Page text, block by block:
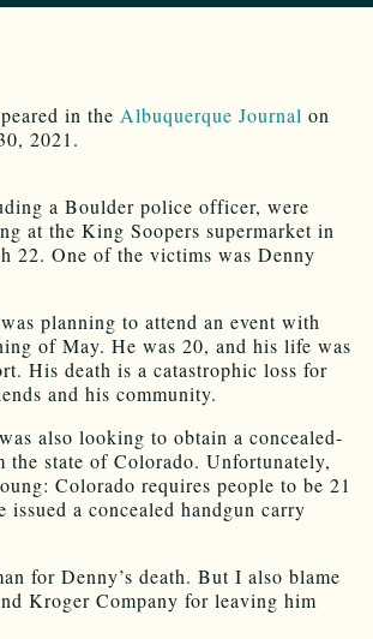
in the Albuquerque Journal on
2021.
a Boulder police officer, were
at the King Soopers supermarket in
22. One of the victims was Denny
planning to attend an event with
of May. He was 20, and his life was
His death is a catastrophic loss for
and his community.
also looking to obtain a concealed-
the state of Colorado. Unfortunately,
Colorado requires people to be 21
issued a concealed handgun carry
for Denny’s death. But I also blame
Kroger Company for leaving him